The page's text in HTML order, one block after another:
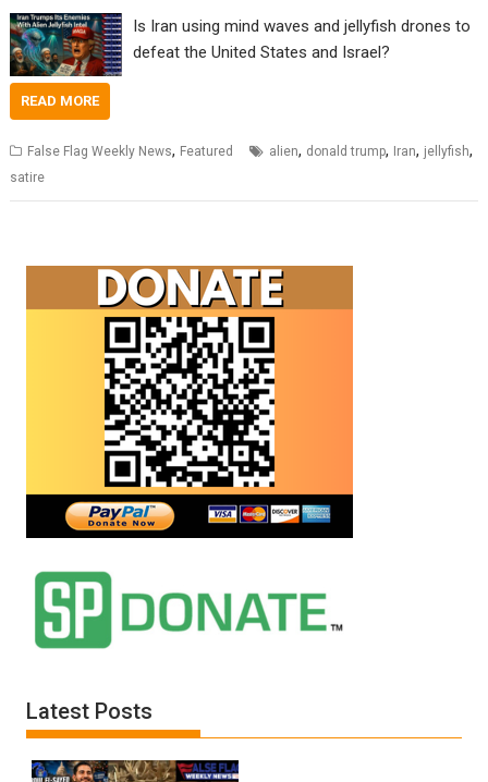
Is Iran using mind waves and jellyfish drones to
defeat the United States and Israel?
READ MORE
False Flag Weekly News, Featured alien, donald trump, Iran, jellyfish,
satire
Latest Posts